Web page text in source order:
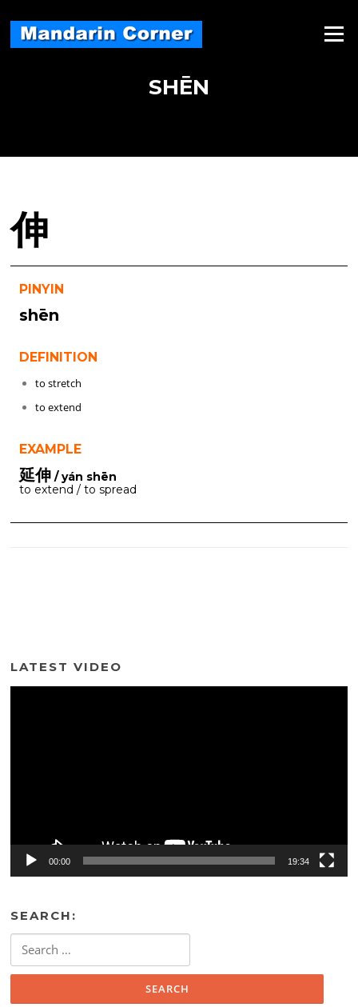
content
Menu
SHĒN
伸
PINYIN
shēn
DEFINITION
to stretch
to extend
EXAMPLE
延伸 / yán shēn
to extend / to spread
LATEST VIDEO
00:00 19:34
SEARCH:
for: